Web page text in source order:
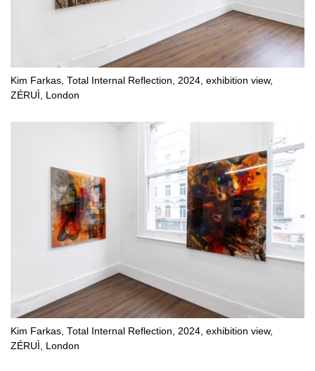
Kim Farkas, Total Internal Reflection, 2024, exhibition view,
ZÉRUÌ, London
Kim Farkas, Total Internal Reflection, 2024, exhibition view,
ZÉRUÌ, London